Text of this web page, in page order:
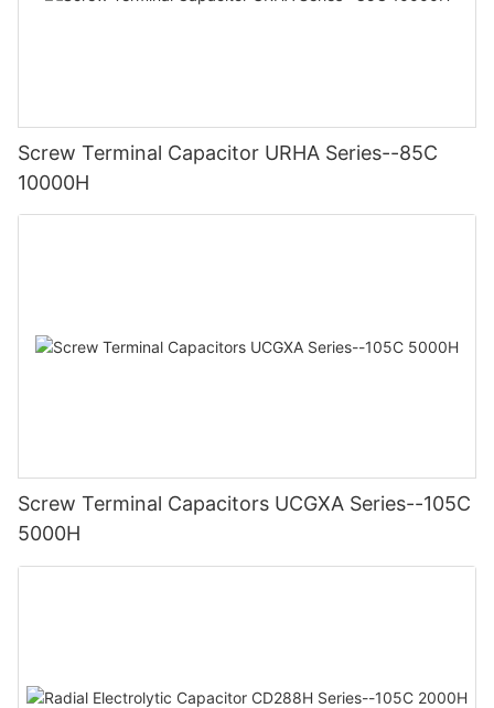
Screw Terminal Capacitor URHA Series--85C
10000H
Screw Terminal Capacitors UCGXA Series--105C
5000H